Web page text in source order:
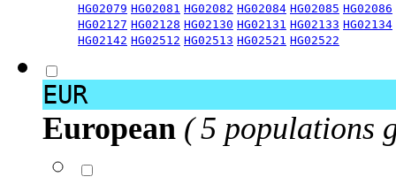
HG02079 HG02081 HG02082 HG02084 HG02085 HG02086
HG02127 HG02128 HG02130 HG02131 HG02133 HG02134
HG02142 HG02512 HG02513 HG02521 HG02522
EUR
European ( 5 populations